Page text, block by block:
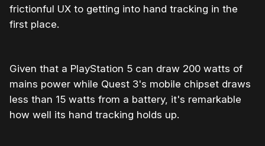
frictionful UX to getting into hand tracking in the
first place.
Given that a PlayStation 5 can draw 200 watts of
mains power while Quest 3's mobile chipset draws
less than 15 watts from a battery, it's remarkable
how well its hand tracking holds up.